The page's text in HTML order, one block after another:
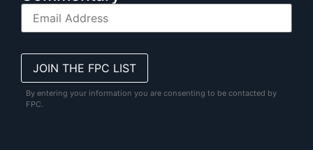
By entering your information you are consenting to be contacted by
FPC.